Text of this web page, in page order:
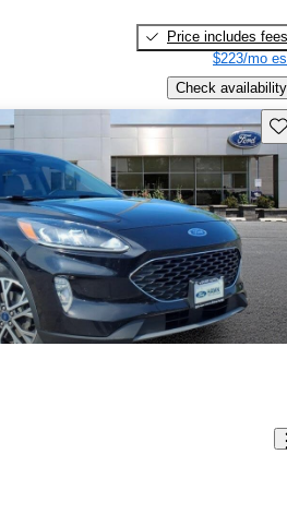
Price includes fees
$223/mo
Check availability